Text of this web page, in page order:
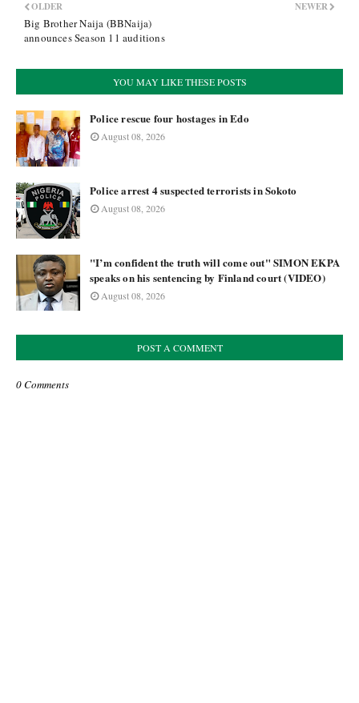
NEWER
OLDER
Big Brother Naija (BBNaija)
announces Season 11 auditions
YOU MAY LIKE THESE POSTS
Police rescue four hostages in Edo
August 08, 2026
Police arrest 4 suspected terrorists in Sokoto
August 08, 2026
"I’m confident the truth will come out" SIMON EKPA
speaks on his sentencing by Finland court (VIDEO)
August 08, 2026
POST A COMMENT
0 Comments